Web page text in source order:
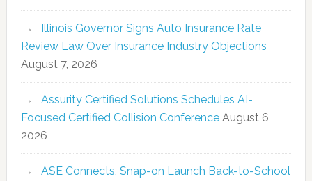
Illinois Governor Signs Auto Insurance Rate
Review Law Over Insurance Industry Objections
August 7, 2026
Assurity Certified Solutions Schedules AI-
Focused Certified Collision Conference August 6,
2026
ASE Connects, Snap-on Launch Back-to-School